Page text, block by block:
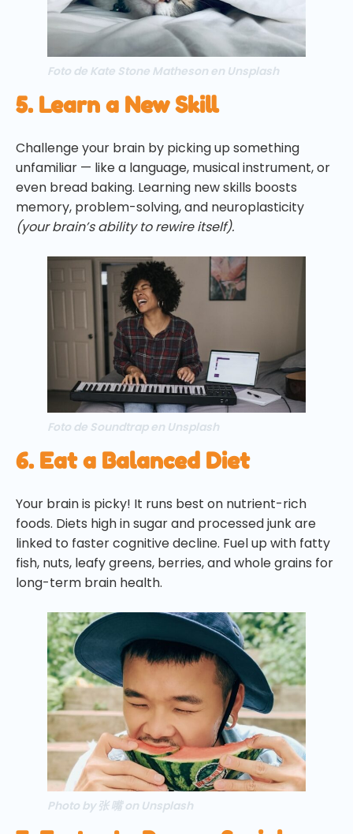
Foto de Kate Stone Matheson en Unsplash
5. Learn a New Skill
Challenge your brain by picking up something
unfamiliar — like a language, musical instrument, or
even bread baking. Learning new skills boosts
memory, problem-solving, and neuroplasticity
(your brain’s ability to rewire itself).
Foto de Soundtrap en Unsplash
6. Eat a Balanced Diet
Your brain is picky! It runs best on nutrient-rich
foods. Diets high in sugar and processed junk are
linked to faster cognitive decline. Fuel up with fatty
fish, nuts, leafy greens, berries, and whole grains for
long-term brain health.
Photo by 张 嘴 on Unsplash